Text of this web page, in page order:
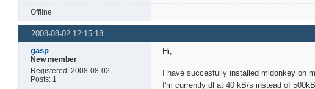
Offline
2008-08-02 12:15:18
gasp
New member
Registered: 2008-08-02
Posts: 1
Hi,
I have succesfully installed mldonkey on
I'm currently dl at 40 kB/s instead of